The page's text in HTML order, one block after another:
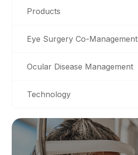
Products
Eye Surgery Co-Management
Ocular Disease Management
Technology